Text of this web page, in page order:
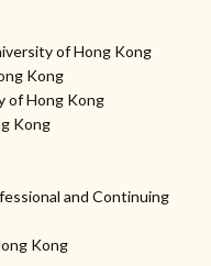
of Hong Kong
Kong
of Hong Kong
Kong
and Continuing
Kong